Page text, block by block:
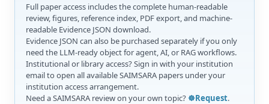
Full paper access includes the complete human-readable
review, figures, reference index, PDF export, and machine-
readable Evidence JSON download.
Evidence JSON can also be purchased separately if you only
need the LLM-ready object for agent, AI, or RAG workflows.
Institutional or library access? Sign in with your institution
email to open all available SAIMSARA papers under your
institution access arrangement.
Need a SAIMSARA review on your own topic? ☸️Request.